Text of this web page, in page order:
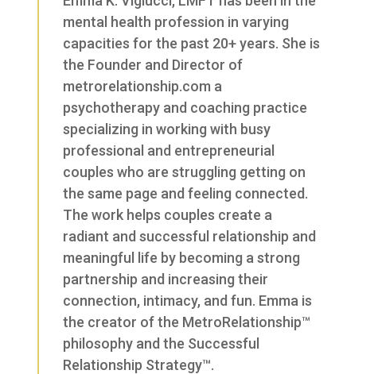
mental health profession in varying
capacities for the past 20+ years. She is
the Founder and Director of
metrorelationship.com a
psychotherapy and coaching practice
specializing in working with busy
professional and entrepreneurial
couples who are struggling getting on
the same page and feeling connected.
The work helps couples create a
radiant and successful relationship and
meaningful life by becoming a strong
partnership and increasing their
connection, intimacy, and fun. Emma is
the creator of the MetroRelationship™
philosophy and the Successful
Relationship Strategy™.